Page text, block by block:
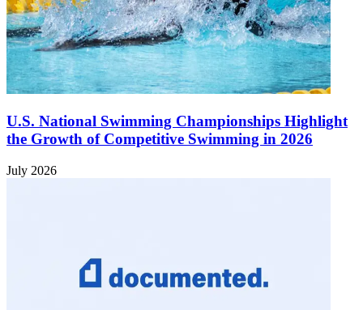
U.S. National Swimming Championships Highlight
the Growth of Competitive Swimming in 2026
July 2026